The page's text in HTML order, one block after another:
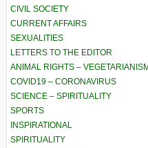
CIVIL SOCIETY
CURRENT AFFAIRS
SEXUALITIES
LETTERS TO THE EDITOR
ANIMAL RIGHTS – VEGETARIANISM
COVID19 – CORONAVIRUS
SCIENCE – SPIRITUALITY
SPORTS
INSPIRATIONAL
SPIRITUALITY